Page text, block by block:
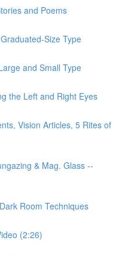
and Poems
Size Type
and Small Type
the Left and Right Eyes
Vision Articles, 5 Rites of
& Mag. Glass --
Room Techniques
(2:26)